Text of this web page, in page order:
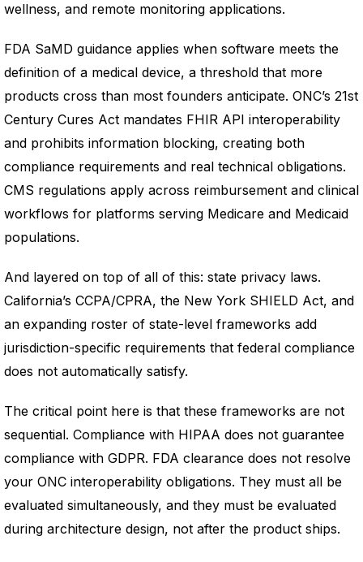
wellness, and remote monitoring applications.
FDA SaMD guidance applies when software meets the
definition of a medical device, a threshold that more
products cross than most founders anticipate. ONC’s 21st
Century Cures Act mandates FHIR API interoperability
and prohibits information blocking, creating both
compliance requirements and real technical obligations.
CMS regulations apply across reimbursement and clinical
workflows for platforms serving Medicare and Medicaid
populations.
And layered on top of all of this: state privacy laws.
California’s CCPA/CPRA, the New York SHIELD Act, and
an expanding roster of state-level frameworks add
jurisdiction-specific requirements that federal compliance
does not automatically satisfy.
The critical point here is that these frameworks are not
sequential. Compliance with HIPAA does not guarantee
compliance with GDPR. FDA clearance does not resolve
your ONC interoperability obligations. They must all be
evaluated simultaneously, and they must be evaluated
during architecture design, not after the product ships.